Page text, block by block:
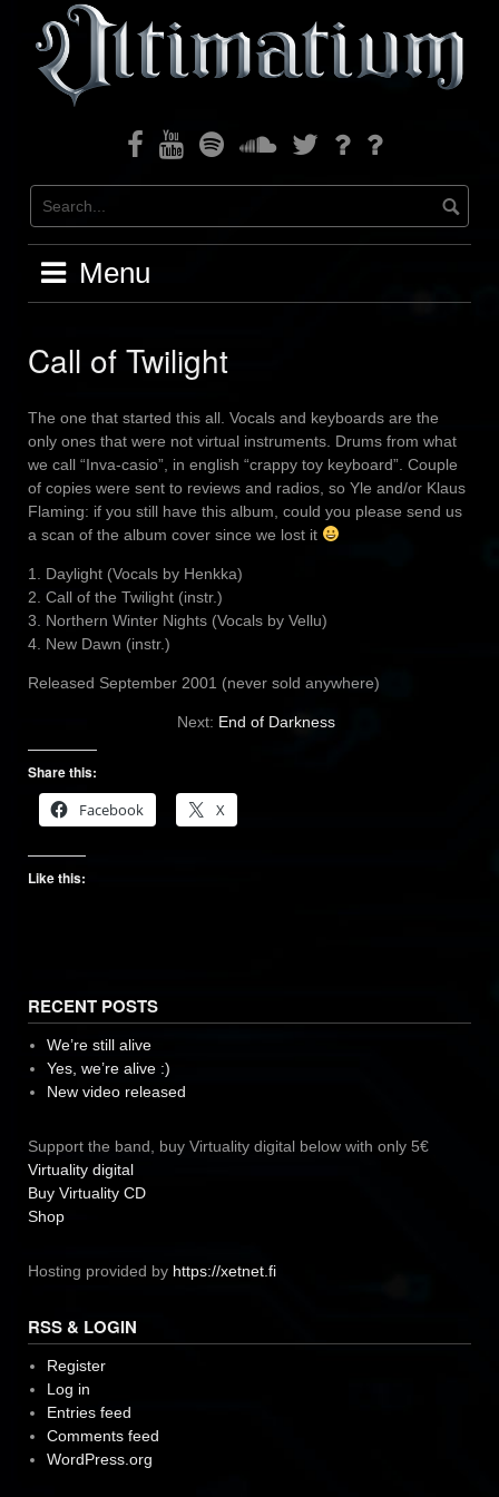
content
FacebookYoutubeSpotify SoundcloudTwitterBandcampInstagram
Menu
Call of Twilight
The one that started this all. Vocals and keyboards are the
only ones that were not virtual instruments. Drums from what
we call “Inva-casio”, in english “crappy toy keyboard”. Couple
of copies were sent to reviews and radios, so Yle and/or Klaus
Flaming: if you still have this album, could you please send us
a scan of the album cover since we lost it
1. Daylight (Vocals by Henkka)
2. Call of the Twilight (instr.)
3. Northern Winter Nights (Vocals by Vellu)
4. New Dawn (instr.)
Released September 2001 (never sold anywhere)
Next: End of Darkness
Share this:
Facebook
X
Like this:
RECENT POSTS
We’re still alive
Yes, we’re alive :)
New video released
Support the band, buy Virtuality digital below with only 5€
Virtuality digital
Buy Virtuality CD
Shop
Hosting provided by https://xetnet.fi
RSS & LOGIN
Register
Log in
Entries feed
Comments feed
WordPress.org